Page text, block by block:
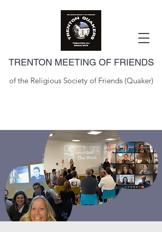
TRENTON MEETING OF FRIENDS
of the Religious Society of Friends (Quaker)